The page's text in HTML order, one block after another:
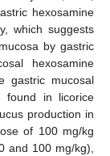
hexosamine
which suggests
by gastric
hexosamine
gastric mucosal
found in licorice
production in
of 100 mg/kg
and 100 mg/kg),